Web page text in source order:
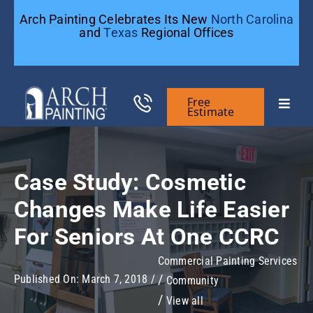
Arch Painting Celebrates Its New North Carolina
andTexas Regional Offices
Free
Estimate
Toggle
Commercial Painting
Residential Painting
General Contractors
Case Studies
Case Study: Cosmetic
Changes Make Life Easier
For Seniors At One CCRC
Published On: March 7, 2018 /
Commercial Painting Services
Community
View all